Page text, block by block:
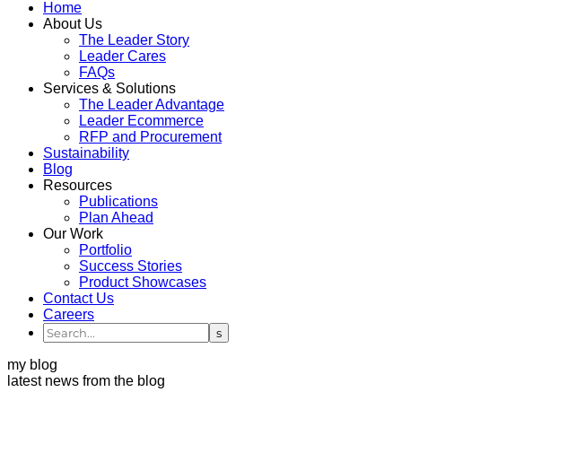
Home
About Us
The Leader Story
Leader Cares
FAQs
Services & Solutions
The Leader Advantage
Leader Ecommerce
RFP and Procurement
Sustainability
Blog
Resources
Publications
Plan Ahead
Our Work
Portfolio
Success Stories
Product Showcases
Contact Us
Careers
my blog
latest news from the blog